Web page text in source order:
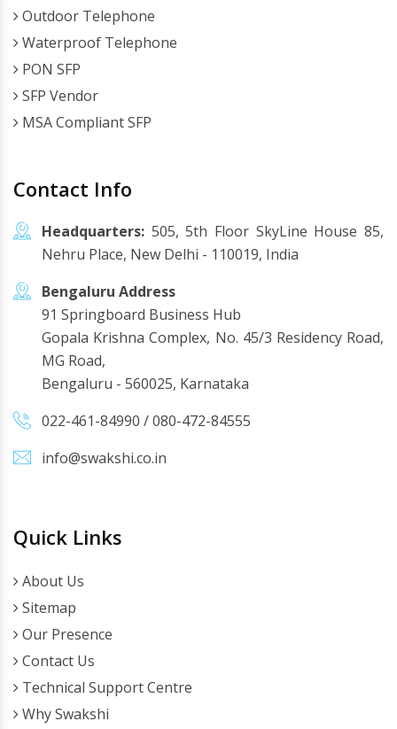
Outdoor Telephone
Waterproof Telephone
PON SFP
SFP Vendor
MSA Compliant SFP
Contact Info
Headquarters: 505, 5th Floor SkyLine House 85,
Nehru Place, New Delhi - 110019, India
Bengaluru Address
91 Springboard Business Hub
Gopala Krishna Complex, No. 45/3 Residency Road,
MG Road,
Bengaluru - 560025, Karnataka
022-461-84990 /080-472-84555
info@swakshi.co.in
Quick Links
About Us
Sitemap
Our Presence
Contact Us
Technical Support Centre
Why Swakshi